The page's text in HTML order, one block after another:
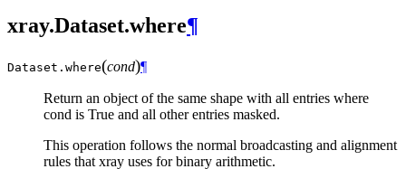
xray.Dataset.where¶
Dataset. where(cond)¶
Return an object of the same shape with all entries where
cond is True and all other entries masked.
This operation follows the normal broadcasting and alignment
rules that xray uses for binary arithmetic.